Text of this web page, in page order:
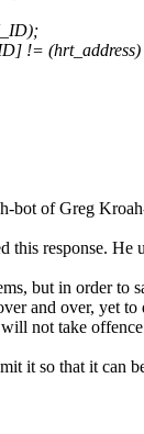
!=
bot of Greg
this response. He
but in order to
and over, yet
not take
it so that it can